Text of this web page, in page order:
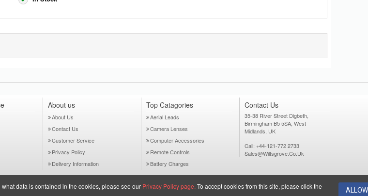
About us
About Us
Contact Us
Customer Service
Privacy Policy
Delivery Information
Top Catagories
Aerial Leads
Camera Lenses
Computer Accessories
Remote Controls
Battery Charges
Contact Us
35-38 River Street Digbeth,
Birmingham B5 5SA, West
Midlands, UK
Call: +44-121-772 2733
Sales@wiltsgrove.co.uk
data is contained in the cookies, please see our Privacy Policy page. To accept cookies from this site, please click the
ALLOW